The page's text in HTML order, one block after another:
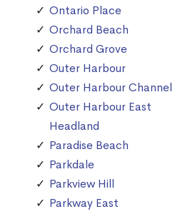
Ontario Place
Orchard Beach
Orchard Grove
Outer Harbour
Outer Harbour Channel
Outer Harbour East
Headland
Paradise Beach
Parkdale
Parkview Hill
Parkway East